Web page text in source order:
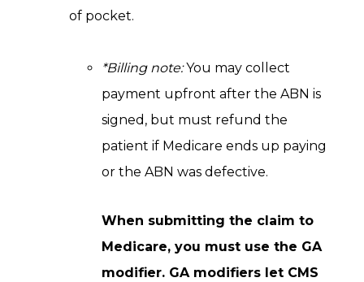
of pocket.
*Billing note:You may collect
payment upfront after the ABN is
signed, but must refund the
patient if Medicare ends up paying
or the ABN was defective.
When submitting the claim to
Medicare, you must use the GA
modifier. GA modifiers let CMS